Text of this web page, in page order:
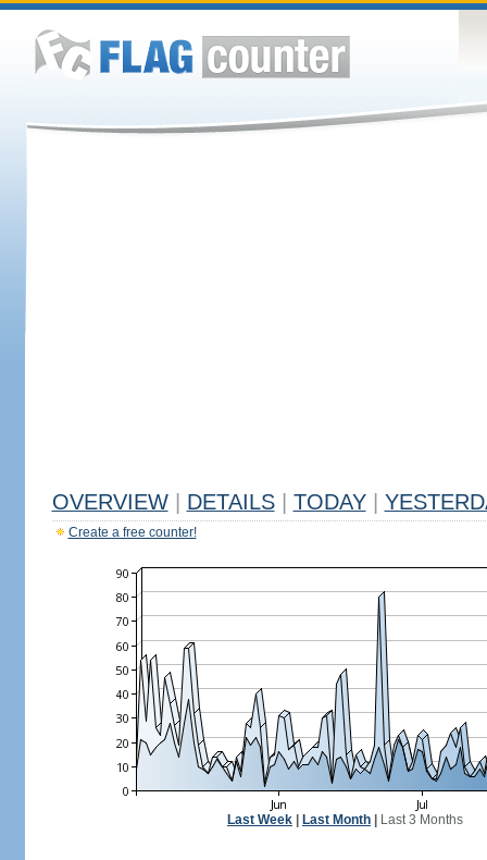
OVERVIEW DETAILS TODAY
Create a free counter!
Last Week Last Month Last 3 Months